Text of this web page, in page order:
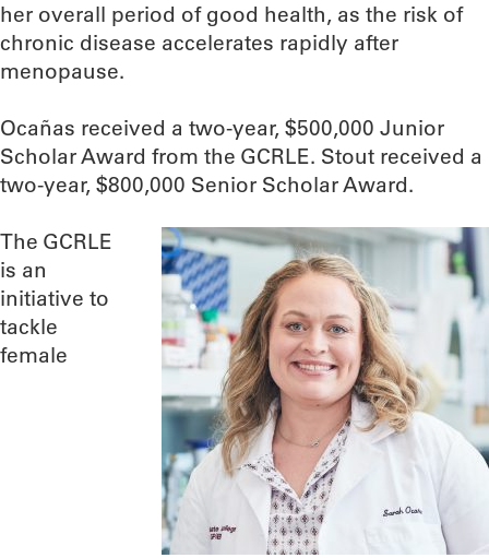
her overall period of good health, as the risk of
chronic disease accelerates rapidly after
menopause.
Ocañas received a two-year, $500,000 Junior
Scholar Award from the GCRLE. Stout received a
two-year, $800,000 Senior Scholar Award.
The GCRLE
is an
initiative to
tackle
female